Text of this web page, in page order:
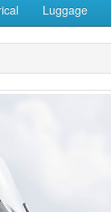
Luggage